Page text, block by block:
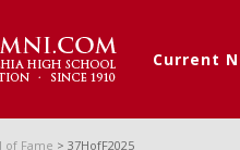
Current
of Fame > 37HofF2025